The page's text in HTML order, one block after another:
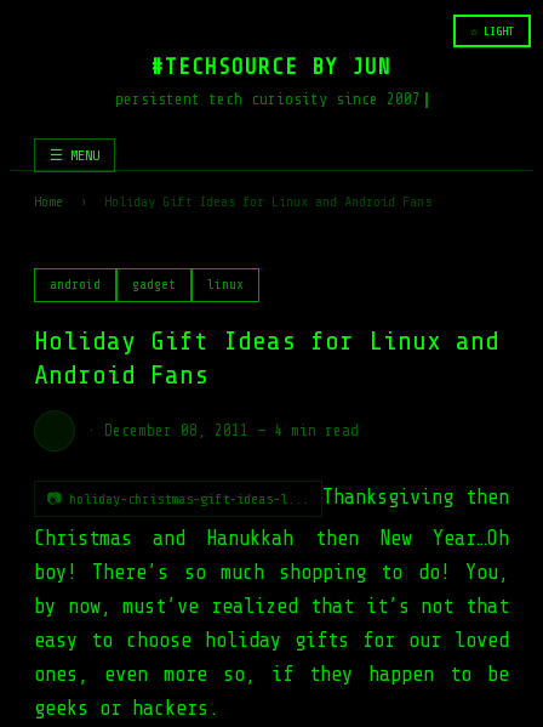
☆ LIGHT
#TECHSOURCE BY JUN
persistent tech curiosity since 2007
☰ MENU
Home › Holiday Gift Ideas for Linux and Android Fans
android gadget linux
Holiday Gift Ideas for Linux and
Android Fans
· December 08, 2011 — 4 min read
📷 holiday-christmas-gift-ideas-l...
Thanksgiving then
Christmas and Hanukkah then New Year…Oh
boy! There’s so much shopping to do! You,
by now, must’ve realized that it’s not that
easy to choose holiday gifts for our loved
ones, even more so, if they happen to be
geeks or hackers.